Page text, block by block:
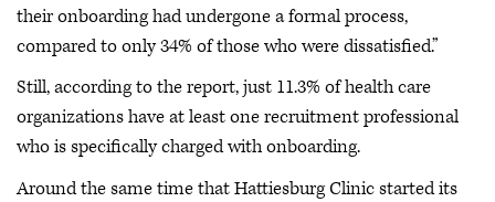
their onboarding had undergone a formal process,
compared to only 34% of those who were dissatisfied.”
Still, according to the report, just 11.3% of health care
organizations have at least one recruitment professional
who is specifically charged with onboarding.
Around the same time that Hattiesburg Clinic started its